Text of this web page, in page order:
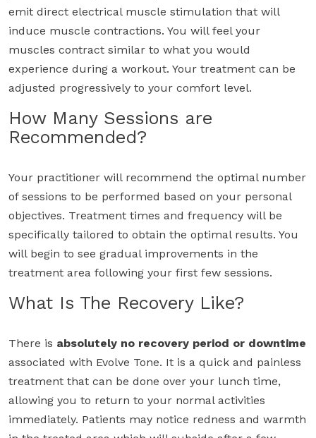
emit direct electrical muscle stimulation that will
induce muscle contractions. You will feel your
muscles contract similar to what you would
experience during a workout. Your treatment can be
adjusted progressively to your comfort level.
How Many Sessions are
Recommended?
Your practitioner will recommend the optimal number
of sessions to be performed based on your personal
objectives. Treatment times and frequency will be
specifically tailored to obtain the optimal results. You
will begin to see gradual improvements in the
treatment area following your first few sessions.
What Is The Recovery Like?
There is absolutely no recovery period or downtime
associated with Evolve Tone. It is a quick and painless
treatment that can be done over your lunch time,
allowing you to return to your normal activities
immediately. Patients may notice redness and warmth